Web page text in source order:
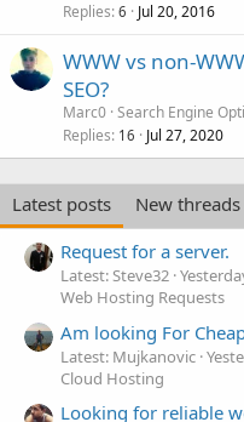
Replies 6 Jul 20, 2016
WWW vs non-
SEO?
Marc0 Search Engine
Replies 16 Jul 27, 2020
Latest posts
New threads
Request for a server.
Latest: Steve32
Web Hosting Requests
Am looking For
Latest: Mujkanovic
Cloud Hosting
Looking for reliable